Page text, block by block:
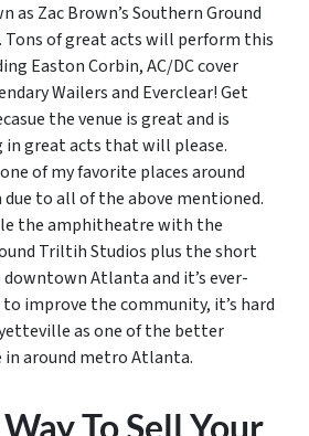
as Zac Brown’s Southern Ground
of great acts will perform this
Easton Corbin, AC/DC cover
Wailers and Everclear! Get
the venue is great and is
great acts that will please.
of my favorite places around
to all of the above mentioned.
the amphitheatre with the
Triltih Studios plus the short
Atlanta and it’s ever-
improve the community, it’s hard
as one of the better
around metro Atlanta.
To Sell Your